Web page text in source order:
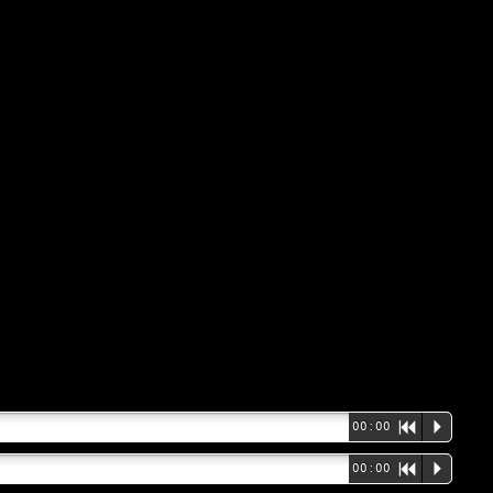
00:00 R P
00:00 R P